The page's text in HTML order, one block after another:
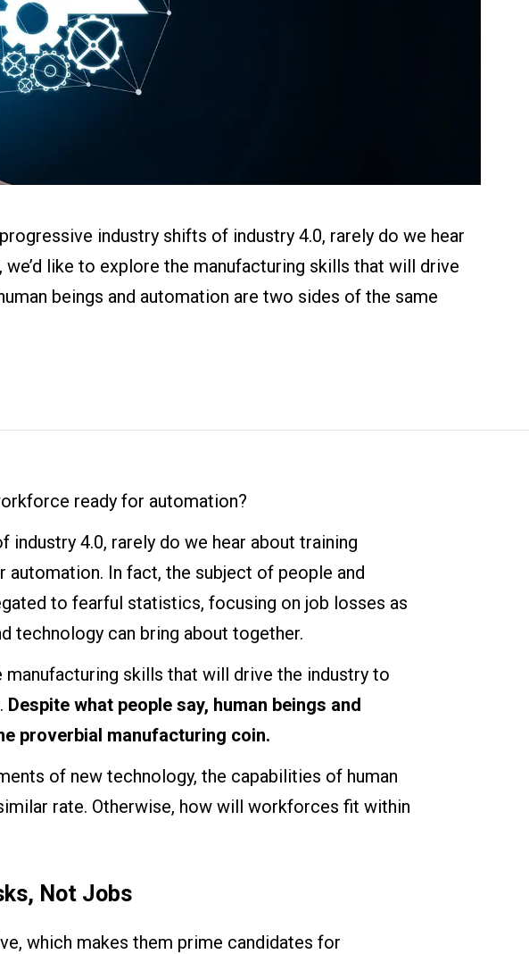
industry shifts of industry 4.0, rarely do we hear
like to explore the manufacturing skills that will drive
beings and automation are two sides of the same
ready for automation?
4.0, rarely do we hear about training
In fact, the subject of people and
to fearful statistics, focusing on job losses as
technology can bring about together.
manufacturing skills that will drive the industry to
Despite what people say, human beings and
proverbial manufacturing coin.
of new technology, the capabilities of human
rate. Otherwise, how will workforces fit within
Not Jobs
which makes them prime candidates for